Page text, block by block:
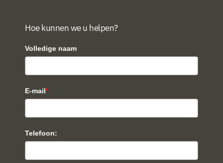
Hoe kunnen we u helpen?
Volledige naam
E-mail*
Telefoon: